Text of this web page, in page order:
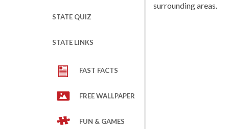
STATE QUIZ
STATE LINKS
FAST FACTS
FREE WALLPAPER
FUN & GAMES
surrounding areas.